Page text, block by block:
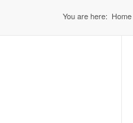
You are here: Home